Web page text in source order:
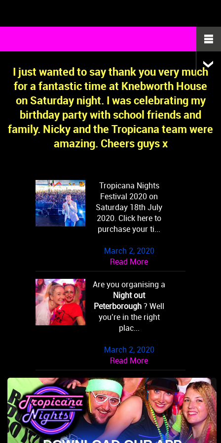
I just wanted to say thank you very much
for a fantastic time at Knebworth House
on Saturday night. I was celebrating my
birthday party with school friends and
family. Nicky and the Tropicana team were
amazing. Cheers guys x
Tropicana Nights
Festival 2020 on
Saturday 18th July
2020. Click here to
purchase your ti...
March 2, 2020
Read More
Are you organising a
Night out
Peterborough? Well
you’re in the right
plac...
March 2, 2020
Read More